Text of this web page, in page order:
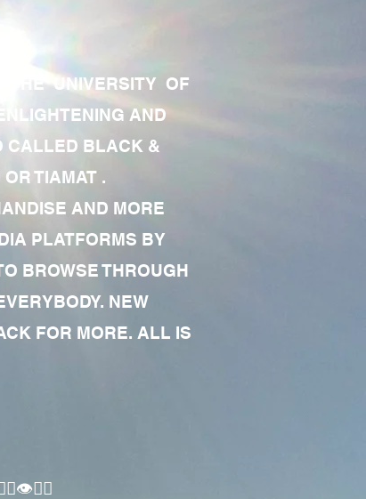
THE UNIVERSITY OF
AND
CALLED BLACK &
TIAMAT .
AND MORE
PLATFORMS BY
BROWSE THROUGH
NEW
FOR MORE. ALL IS